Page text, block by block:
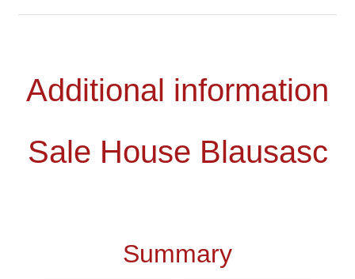
Additional information
Sale House Blausasc
Summary